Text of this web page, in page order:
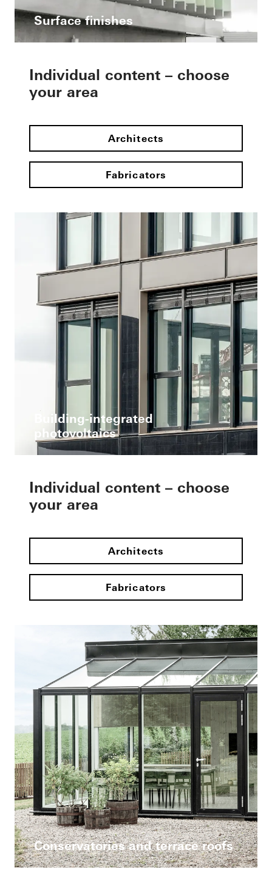
Surface finishes
Individual content – choose
your area
Architects
Fabricators
Building-integrated
photovoltaics
Individual content – choose
your area
Architects
Fabricators
Conservatories and terrace roofs